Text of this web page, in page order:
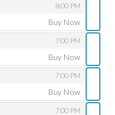
8:00 PM
Buy Now
7:00 PM
Buy Now
7:00 PM
Buy Now
7:00 PM